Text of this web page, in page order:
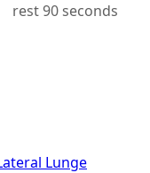
rest 90 seconds